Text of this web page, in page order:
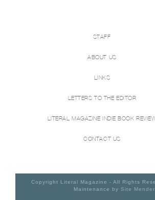
STAFF
ABOUT US
LINKS
LETTERS TO THE EDITOR
LITERAL MAGAZINE INDIE BOOK
CONTACT US
Copyright Literal Magazine - All Rights
Maintenance bySite Mender